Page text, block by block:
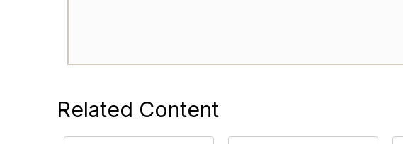
Related Content